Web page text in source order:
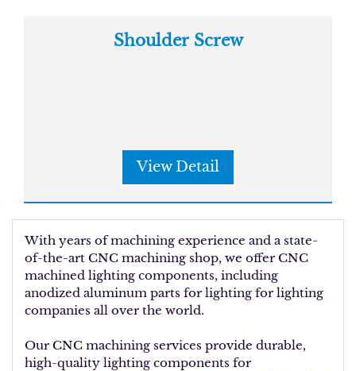
Shoulder Screw
View Detail
With years of machining experience and a state-
of-the-art CNC machining shop, we offer CNC
machined lighting components, including
anodized aluminum parts for lighting for lighting
companies all over the world.
Our CNC machining services provide durable,
high-quality lighting components for